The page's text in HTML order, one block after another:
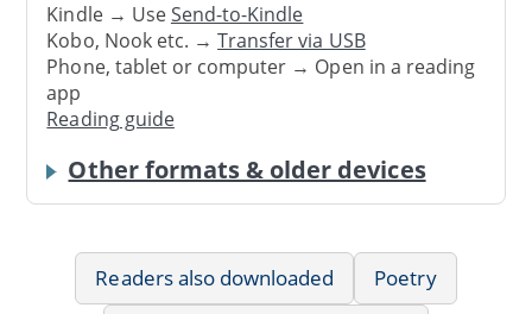
Kindle → UseSend-to-Kindle
Kobo, Nook etc. →Transfer via USB
Phone, tablet or computer → Open in a reading
app
Reading guide
Other formats & older devices
Readers also downloaded
Poetry